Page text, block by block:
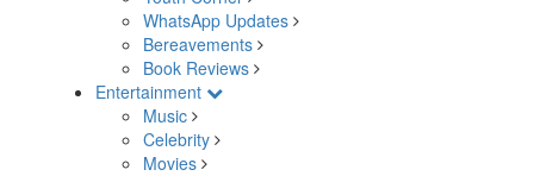
WhatsApp Updates
Bereavements
Book Reviews
Entertainment
Music
Celebrity
Movies